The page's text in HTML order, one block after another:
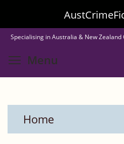
to
main
content
Specialising in Australia & New Zealand
Menu
Home